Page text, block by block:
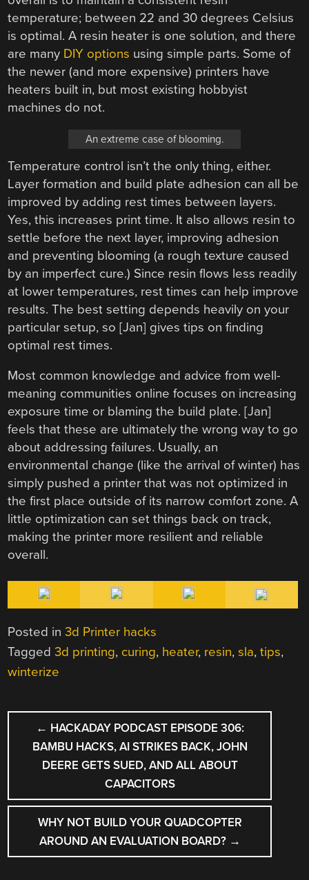
temperature; between 22 and 30 degrees Celsius
is optimal. A resin heater is one solution, and there
are many DIY options using simple parts. Some of
the newer (and more expensive) printers have
heaters built in, but most existing hobbyist
machines do not.
An extreme case of blooming.
Temperature control isn’t the only thing, either.
Layer formation and build plate adhesion can all be
improved by adding rest times between layers.
Yes, this increases print time. It also allows resin to
settle before the next layer, improving adhesion
and preventing blooming (a rough texture caused
by an imperfect cure.) Since resin flows less readily
at lower temperatures, rest times can help improve
results. The best setting depends heavily on your
particular setup, so [Jan] gives tips on finding
optimal rest times.
Most common knowledge and advice from well-
meaning communities online focuses on increasing
exposure time or blaming the build plate. [Jan]
feels that these are ultimately the wrong way to go
about addressing failures. Usually, an
environmental change (like the arrival of winter) has
simply pushed a printer that was not optimized in
the first place outside of its narrow comfort zone. A
little optimization can set things back on track,
making the printer more resilient and reliable
overall.
Posted in3d Printer hacks
Tagged3d printing, curing, heater, resin,sla,tips,
winterize
POST
NAVIGATION
← HACKADAY PODCAST EPISODE 306:
BAMBU HACKS, AI STRIKES BACK, JOHN
DEERE GETS SUED, AND ALL ABOUT
CAPACITORS
WHY NOT BUILD YOUR QUADCOPTER
AROUND AN EVALUATION BOARD? →